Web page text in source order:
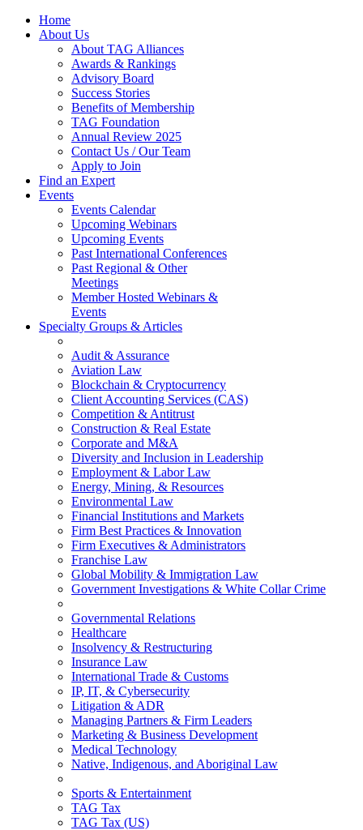
Home
About Us
About TAG Alliances
Awards & Rankings
Advisory Board
Success Stories
Benefits of Membership
TAG Foundation
Annual Review 2025
Contact Us / Our Team
Apply to Join
Find an Expert
Events
Events Calendar
Upcoming Webinars
Upcoming Events
Past International Conferences
Past Regional & Other
Meetings
Member Hosted Webinars &
Events
Specialty Groups & Articles
Audit & Assurance
Aviation Law
Blockchain & Cryptocurrency
Client Accounting Services (CAS)
Competition & Antitrust
Construction & Real Estate
Corporate and M&A
Diversity and Inclusion in Leadership
Employment & Labor Law
Energy, Mining, & Resources
Environmental Law
Financial Institutions and Markets
Firm Best Practices & Innovation
Firm Executives & Administrators
Franchise Law
Global Mobility & Immigration Law
Government Investigations & White Collar Crime
Governmental Relations
Healthcare
Insolvency & Restructuring
Insurance Law
International Trade & Customs
IP, IT, & Cybersecurity
Litigation & ADR
Managing Partners & Firm Leaders
Marketing & Business Development
Medical Technology
Native, Indigenous, and Aboriginal Law
Sports & Entertainment
TAG Tax
TAG Tax (US)